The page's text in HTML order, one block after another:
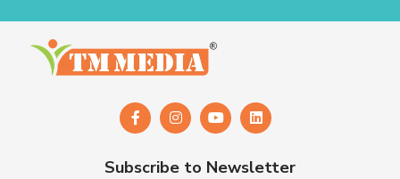
Subscribe to Newsletter